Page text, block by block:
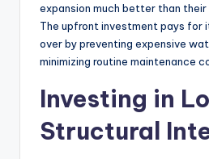
expansion much better than
The upfront investment pays for
over by preventing expensive
minimizing routine maintenance
Investing in
Structural